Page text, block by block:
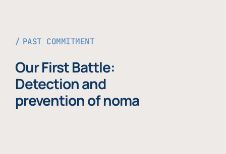
PAST COMMITMENT
Our First Battle:
Detection and
prevention of noma